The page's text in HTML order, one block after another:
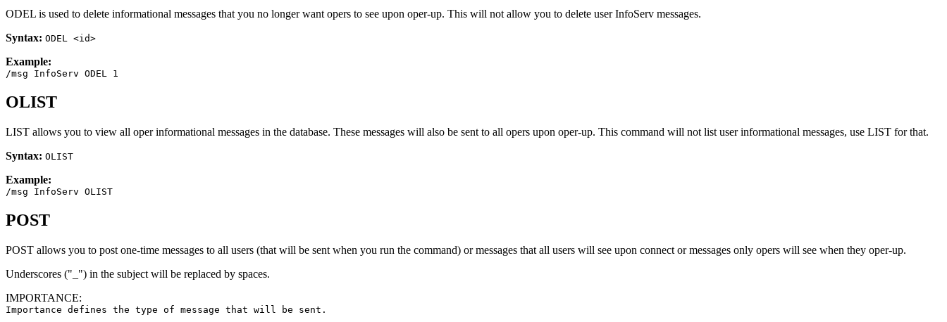
ODEL is used to delete informational messages that you no longer want opers to see upon oper-up. This will not allow you to delete user InfoServ messages.
Syntax: ODEL <id>
Example:
/msg InfoServ ODEL 1
OLIST
LIST allows you to view all oper informational messages in the database. These messages will also be sent to all opers upon oper-up. This command will not list user informational messages, use LIST for that.
Syntax: OLIST
Example:
/msg InfoServ OLIST
POST
POST allows you to post one-time messages to all users (that will be sent when you run the command) or messages that all users will see upon connect or messages only opers will see when they oper-up.
Underscores ("_") in the subject will be replaced by spaces.
IMPORTANCE:
Importance defines the type of message that will be sent.